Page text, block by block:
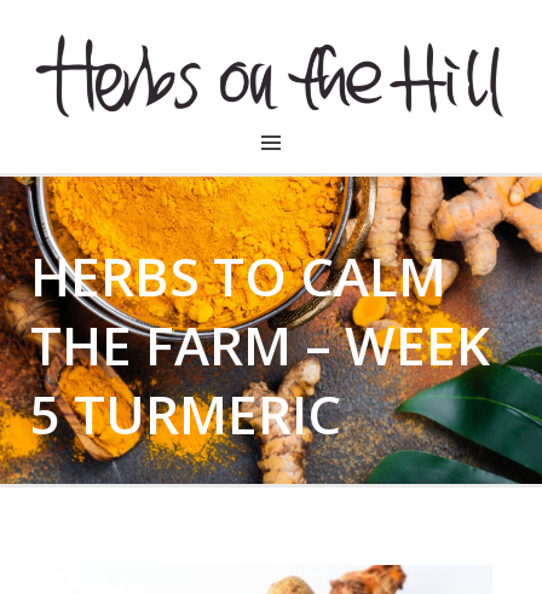
HERBSONTHEHILL
HERBS TO CALM
THE FARM – WEEK
5 TURMERIC